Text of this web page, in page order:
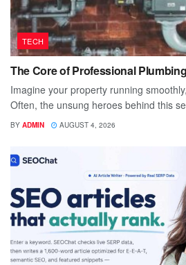
TECH
The Core of Professional
Imagine your property running
Often, the unsung heroes behind this
BY ADMIN AUGUST 4, 2026